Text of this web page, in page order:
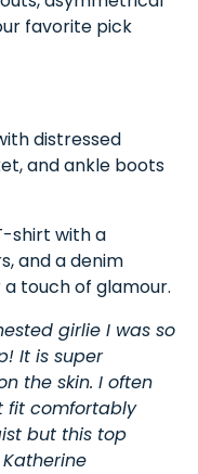
favorite pick
distressed
and ankle boots
shirt with a
and a denim
touch of glamour.
girlie I was so
It is super
the skin. I often
fit comfortably
but this top